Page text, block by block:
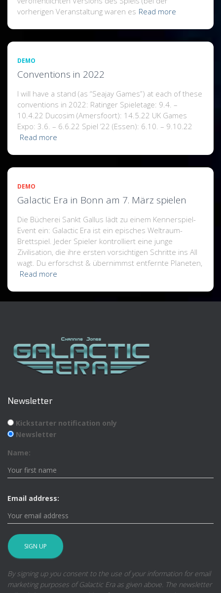
vorherigen Veranstaltung waren es Read more
DEMO
Conventions in 2022
I will have a stand (as “Seajay Games”) at each of these
conventions in 2022: Ratinger Spieletage: 9.4. –
10.4.22 Ducosim (Amersfoort): 14.5.22 UK Games
Expo: 3.6. – 6.6.22 Spiel ’22 (Essen): 6.10. – 9.10.22
Read more
DEMO
Galactic Era in Bonn am 7. März spielen
Die Bücherei Sankt Gallus lädt zu einem Kennerspiel-
Event ein: Galactic Era ist ein episches Weltraum-
Brettspiel. Jeder Spieler kontrolliert eine junge
Zivilisation, die ihre ersten vorsichtigen Schritte ins All
wagt. Du erforschst & übernimmst entfernte Planeten,
Read more
Newsletter
Kickstarter notification only
Newsletter
Name:
Email address:
By signing up you consent to the use of your information for email
marketing purposes of Galactic Era as given above. The newsletter